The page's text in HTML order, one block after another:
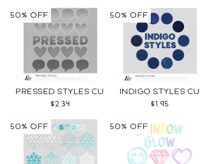
PRESSED STYLES CU
$2.34
50% OFF
INDIGO STYLES CU
$1.95
50% OFF
50% OFF 50% OFF